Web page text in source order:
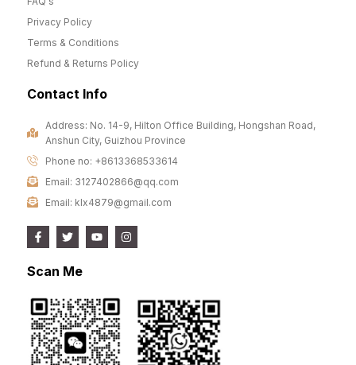
Privacy Policy
Terms & Conditions
Refund & Returns Policy
Contact Info
Address: No. 14-9, Hilton Office Building, Hongshan Road,
Anshun City, Guizhou Province
Phone no: +8613368533614
Email: 3127402866@qq.com
Email: klx4879@gmail.com
Scan Me